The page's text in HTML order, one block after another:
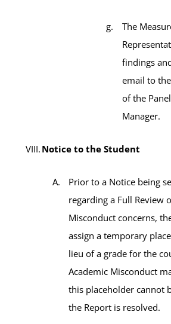
The
findings
email to
of the
Manager.
Notice to the Student
Prior to a Notice being
regarding a Full Review
Misconduct concerns,
assign a temporary
lieu of a grade for the
Academic Misconduct
this placeholder cannot
the Report is resolved.